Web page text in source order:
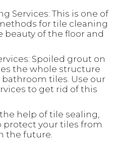
Services: This is one of
for tile cleaning
beauty of the floor and
Spoiled grout on
the whole structure
tiles. Use our
to get rid of this
help of tile sealing,
protect your tiles from
the future.